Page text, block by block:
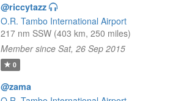
@riccytazz
O.R. Tambo International Airport
217 nm SSW (403 km, 250 miles)
Member since Sat, 26 Sep 2015
0
@zama